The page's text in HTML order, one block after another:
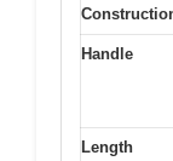
Handle
Length